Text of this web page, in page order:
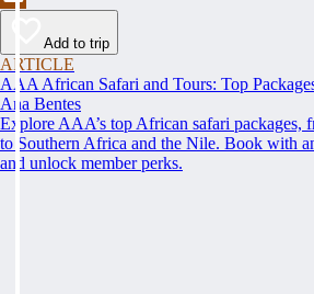
Add to trip
ARTICLE
AAA African Safari and Tours: Top
Ana Bentes
Explore AAA’s top African safari packages,
to Southern Africa and the Nile. Book with
and unlock member perks.